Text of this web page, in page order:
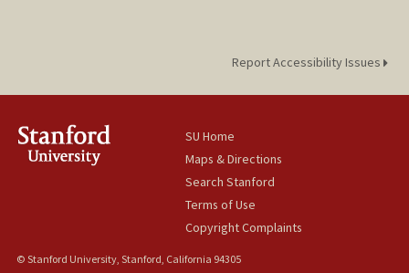
Report Accessibility Issues
SU Home
Maps & Directions
Search Stanford
Terms of Use
Copyright Complaints
© Stanford University, Stanford, California 94305